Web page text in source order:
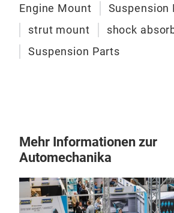
Engine Mount
Suspension
strut mount
shock
Suspension Parts
Mehr Informationen zur
Automechanika